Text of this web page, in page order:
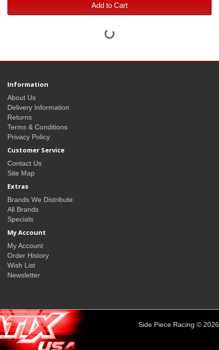
Add to Cart
Information
About Us
Delivery Information
Returns
Terms & Conditions
Privacy Policy
Customer Service
Contact Us
Site Map
Extras
Brands We Distribute
All Brands
Specials
My Account
My Account
Order History
Wish List
Newsletter
Side Piece Racing © 2026